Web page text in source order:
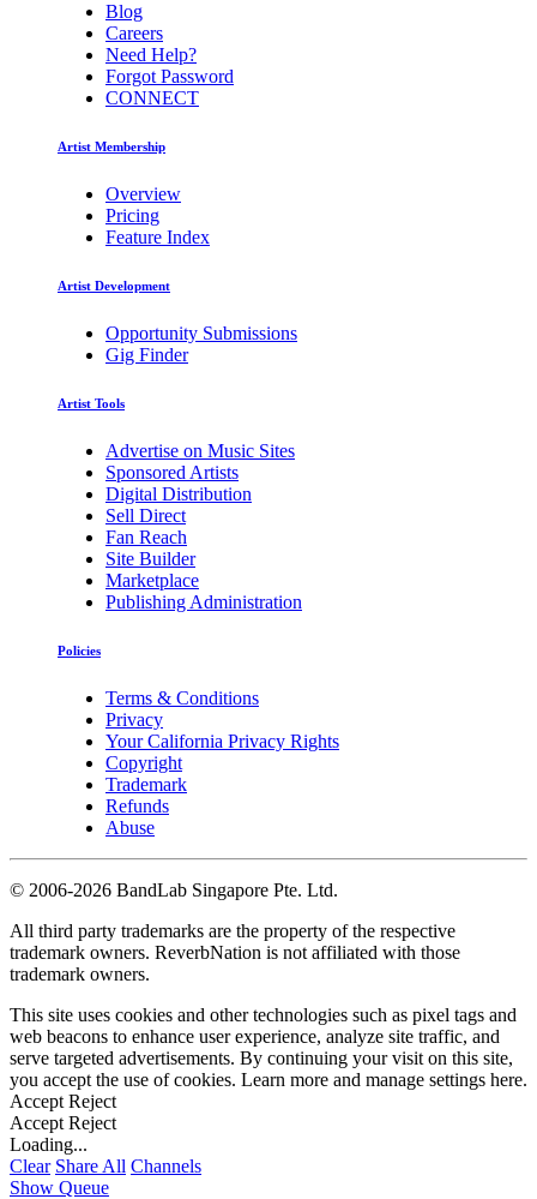
Blog
Careers
Need Help?
Forgot Password
CONNECT
Artist Membership
Overview
Pricing
Feature Index
Artist Development
Opportunity Submissions
Gig Finder
Artist Tools
Advertise on Music Sites
Sponsored Artists
Digital Distribution
Sell Direct
Fan Reach
Site Builder
Marketplace
Publishing Administration
Policies
Terms & Conditions
Privacy
Your California Privacy Rights
Copyright
Trademark
Refunds
Abuse
© 2006-2026 BandLab Singapore Pte. Ltd.
All third party trademarks are the property of the respective
trademark owners. ReverbNation is not affiliated with those
trademark owners.
This site uses cookies and other technologies such as pixel tags and
web beacons to enhance user experience, analyze site traffic, and
serve targeted advertisements. By continuing your visit on this site,
you accept the use of cookies. Learn more and manage settings here.
Accept Reject
Accept Reject
Loading...
Clear Share All Channels
Show Queue